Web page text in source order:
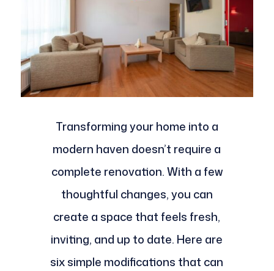
Transforming your home into a
modern haven doesn’t require a
complete renovation. With a few
thoughtful changes, you can
create a space that feels fresh,
inviting, and up to date. Here are
six simple modifications that can